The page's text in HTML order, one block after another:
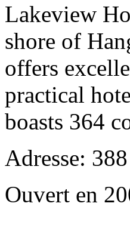
Lakeview
shore of
offers
practical
boasts 364
Adresse:
Ouvert en